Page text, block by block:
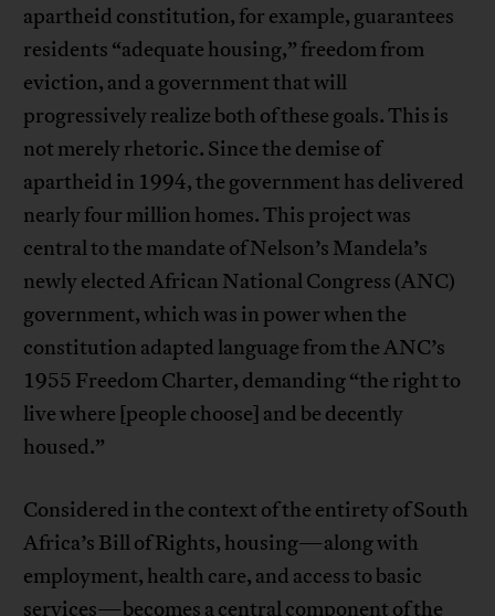
apartheid constitution, for example, guarantees
residents “adequate housing,” freedom from
eviction, and a government that will
progressively realize both of these goals. This is
not merely rhetoric. Since the demise of
apartheid in 1994, the government has delivered
nearly four million homes. This project was
central to the mandate of Nelson’s Mandela’s
newly elected African National Congress (ANC)
government, which was in power when the
constitution adapted language from the ANC’s
1955 Freedom Charter, demanding “the right to
live where [people choose] and be decently
housed.”
Considered in the context of the entirety of South
Africa’s Bill of Rights, housing—along with
employment, health care, and access to basic
services—becomes a central component of the